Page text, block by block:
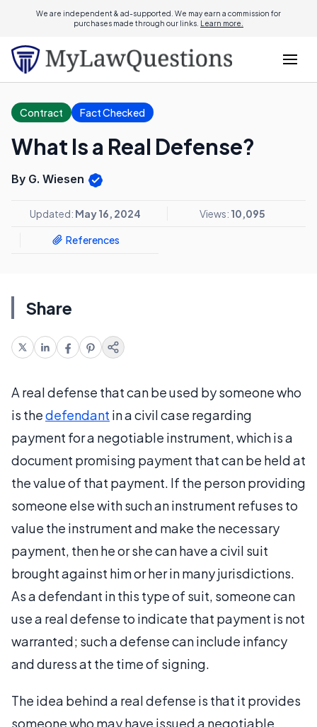
We are independent & ad-supported. We may earn a commission for
purchases made through our links. Learn more.
Contract Fact Checked
What Is a Real Defense?
By G. Wiesen
Updated: May 16, 2024 Views: 10,095
References
Share
A real defense that can be used by someone who
is thedefendant in a civil case regarding
payment for a negotiable instrument, which is a
document promising payment that can be held at
the value of that payment. If the person providing
someone else with such an instrument refuses to
value the instrument and make the necessary
payment, then he or she can have a civil suit
brought against him or her in many jurisdictions.
As a defendant in this type of suit, someone can
use a real defense to indicate that payment is not
warranted; such a defense can include infancy
and duress at the time of signing.
The idea behind a real defense is that it provides
someone who may have issued a negotiable